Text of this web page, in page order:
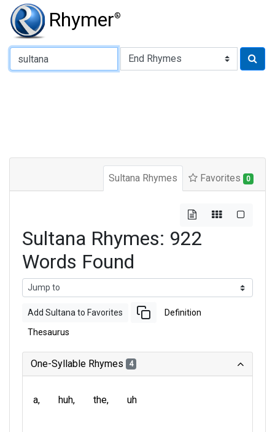
Rhymer®
Type of Rhyme:
Sultana Rhymes Favorites 0
Sultana Rhymes: 922
Words Found
Add Sultana to Favorites Definition
Thesaurus
One-Syllable Rhymes 4
a huh the uh